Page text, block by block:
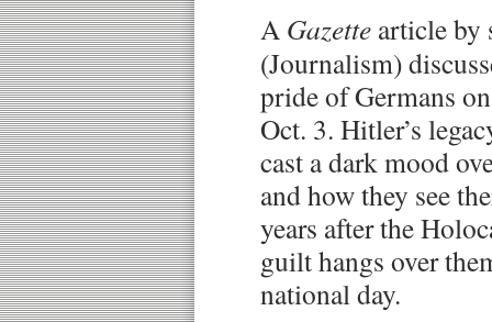
A Gazette article by
(Journalism)
pride of Germans
Oct. 3. Hitler’s
cast a dark mood
and how they see
years after the
guilt hangs over
national day.